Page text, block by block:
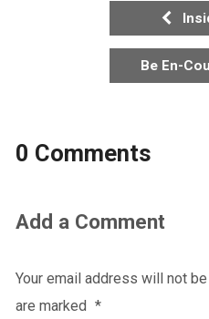
Be En-
0 Comments
Add a Comment
Your email address will not
are marked *